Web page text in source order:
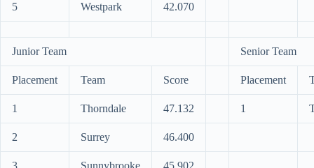
5 Westpark 42.070
Junior Team Senior Team
Placement Team Score Placement
1 Thorndale 47.132 1
2 Surrey 46.400
3 Sunnybrooke 45.902